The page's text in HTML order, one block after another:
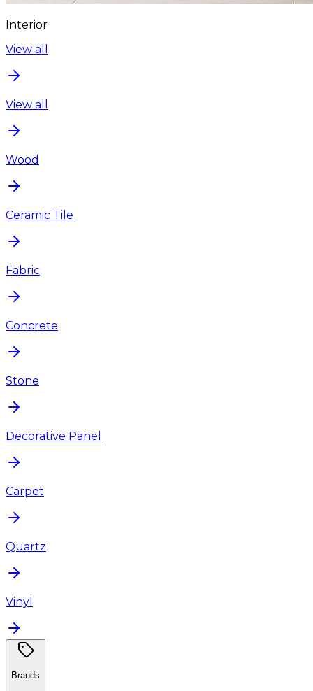
Interior
View all
View all
Wood
Ceramic Tile
Fabric
Concrete
Stone
Decorative Panel
Carpet
Quartz
Vinyl
Brands